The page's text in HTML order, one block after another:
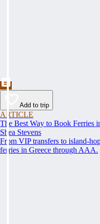
Add to trip
ARTICLE
The Best Way to Book Ferries
Shea Stevens
From VIP transfers to island-
ferries in Greece through AAA.